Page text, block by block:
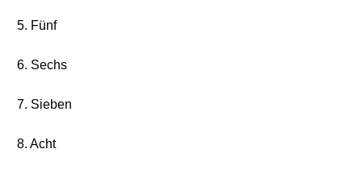
5. Fünf
6. Sechs
7. Sieben
8. Acht